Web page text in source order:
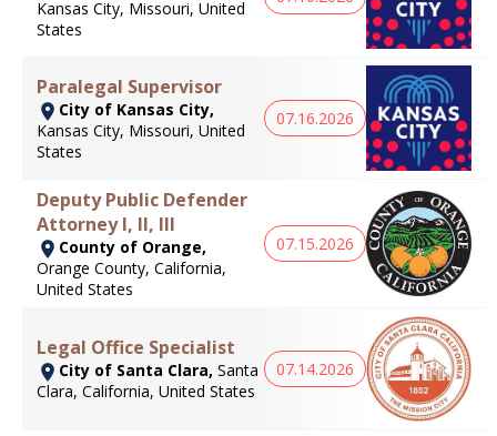
Kansas City, Missouri, United
States
Paralegal Supervisor
City of Kansas City,
Kansas City, Missouri, United
States
07.16.2026
Deputy Public Defender
Attorney I, II, III
County of Orange,
Orange County, California,
United States
07.15.2026
Legal Office Specialist
City of Santa Clara, Santa
Clara, California, United States
07.14.2026